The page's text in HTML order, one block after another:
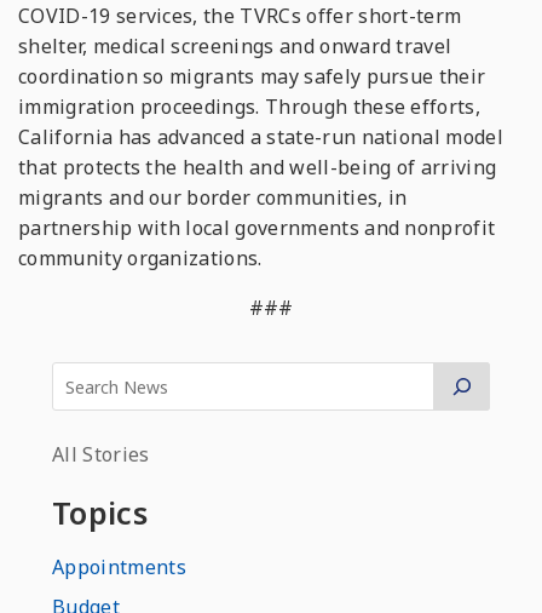
COVID-19 services, the TVRCs offer short-term
shelter, medical screenings and onward travel
coordination so migrants may safely pursue their
immigration proceedings. Through these efforts,
California has advanced a state-run national model
that protects the health and well-being of arriving
migrants and our border communities, in
partnership with local governments and nonprofit
community organizations.
###
All Stories
Topics
Appointments
Budget